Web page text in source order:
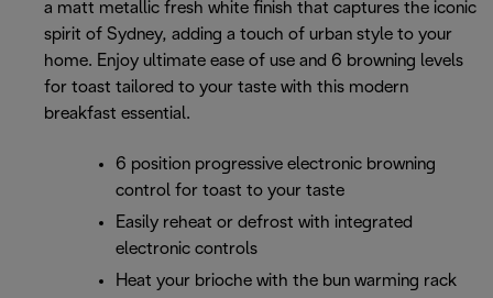
a matt metallic fresh white finish that captures the iconic
spirit of Sydney, adding a touch of urban style to your
home. Enjoy ultimate ease of use and 6 browning levels
for toast tailored to your taste with this modern
breakfast essential.
6 position progressive electronic browning
control for toast to your taste
Easily reheat or defrost with integrated
electronic controls
Heat your brioche with the bun warming rack